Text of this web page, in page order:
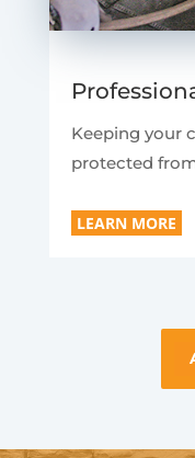
Keeping your
protected
LEARN MORE